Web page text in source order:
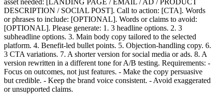
asset needed: [LANDING PAGE / EMAIL / AD / PRODUCT
DESCRIPTION / SOCIAL POST]. Call to action: [CTA]. Words
or phrases to include: [OPTIONAL]. Words or claims to avoid:
[OPTIONAL]. Please generate: 1. 3 headline options. 2. 3
subheadline options. 3. Main body copy tailored to the selected
platform. 4. Benefit-led bullet points. 5. Objection-handling copy. 6.
3 CTA variations. 7. A shorter version for social media or ads. 8. A
version rewritten in a different tone for A/B testing. Requirements: -
Focus on outcomes, not just features. - Make the copy persuasive
but credible. - Keep the brand voice consistent. - Avoid exaggerated
or unsupported claims.